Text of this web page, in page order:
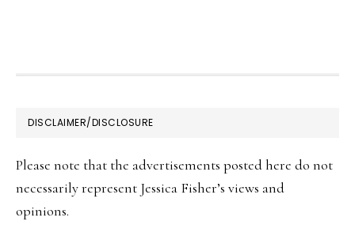
FOOTER
DISCLAIMER/DISCLOSURE
Please note that the advertisements posted here do not
necessarily represent Jessica Fisher’s views and
opinions.